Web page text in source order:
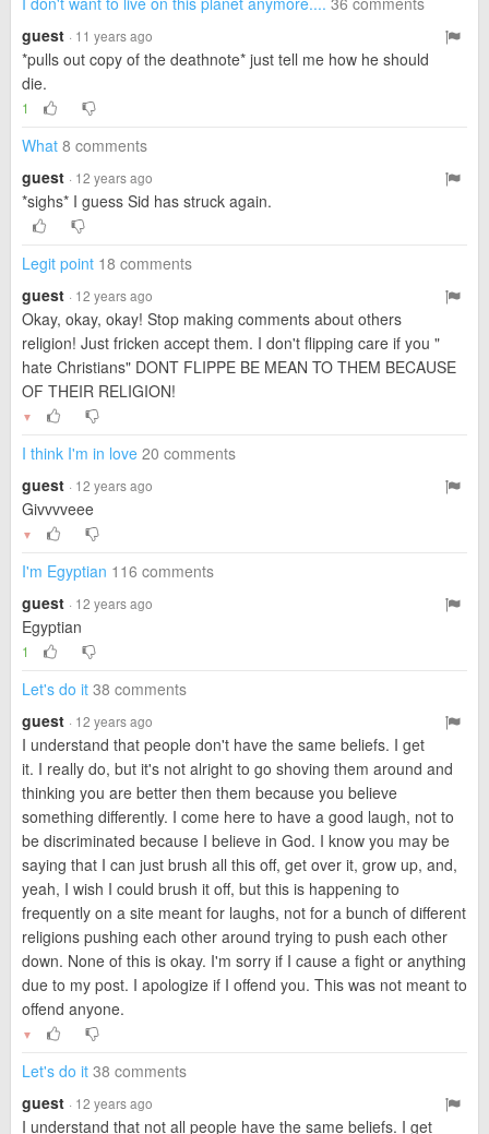
guest · 11 years ago
*pulls out copy of the deathnote* just tell me how he should
die.
1
What 8 comments
guest · 12 years ago
*sighs* I guess Sid has struck again.
Legit point 18 comments
guest · 12 years ago
Okay, okay, okay! Stop making comments about others
religion! Just fricken accept them. I don't flipping care if you "
hate Christians" DONT FLIPPE BE MEAN TO THEM BECAUSE
OF THEIR RELIGION!
▼
I think I'm in love 20 comments
guest · 12 years ago
Givvvveee
▼
I'm Egyptian 116 comments
guest · 12 years ago
Egyptian
1
Let's do it 38 comments
guest · 12 years ago
I understand that people don't have the same beliefs. I get
it. I really do, but it's not alright to go shoving them around and
thinking you are better then them because you believe
something differently. I come here to have a good laugh, not to
be discriminated because I believe in God. I know you may be
saying that I can just brush all this off, get over it, grow up, and,
yeah, I wish I could brush it off, but this is happening to
frequently on a site meant for laughs, not for a bunch of different
religions pushing each other around trying to push each other
down. None of this is okay. I'm sorry if I cause a fight or anything
due to my post. I apologize if I offend you. This was not meant to
offend anyone.
▼
Let's do it 38 comments
guest · 12 years ago
I understand that not all people have the same beliefs. I get